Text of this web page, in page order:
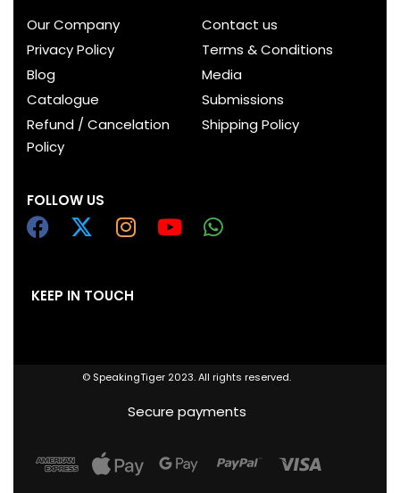
Our Company
Contact us
Privacy Policy
Terms & Conditions
Blog
Media
Catalogue
Submissions
Refund / Cancelation
Policy
Shipping Policy
FOLLOW US
KEEP IN TOUCH
© SpeakingTiger 2023. All rights reserved.
Secure payments